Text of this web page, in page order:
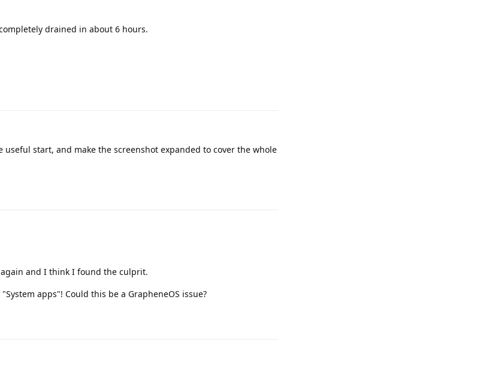
drained in about 6 hours.
useful start, and make the screenshot expanded to cover the whole
and I think I found the culprit.
apps"! Could this be a GrapheneOS issue?